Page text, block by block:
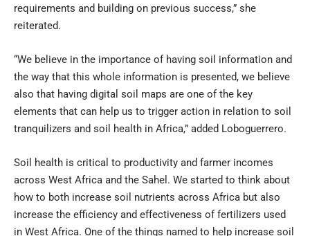
requirements and building on previous success,” she
reiterated.
“We believe in the importance of having soil information and
the way that this whole information is presented, we believe
also that having digital soil maps are one of the key
elements that can help us to trigger action in relation to soil
tranquilizers and soil health in Africa,” added Loboguerrero.
Soil health is critical to productivity and farmer incomes
across West Africa and the Sahel. We started to think about
how to both increase soil nutrients across Africa but also
increase the efficiency and effectiveness of fertilizers used
in West Africa. One of the things named to help increase soil